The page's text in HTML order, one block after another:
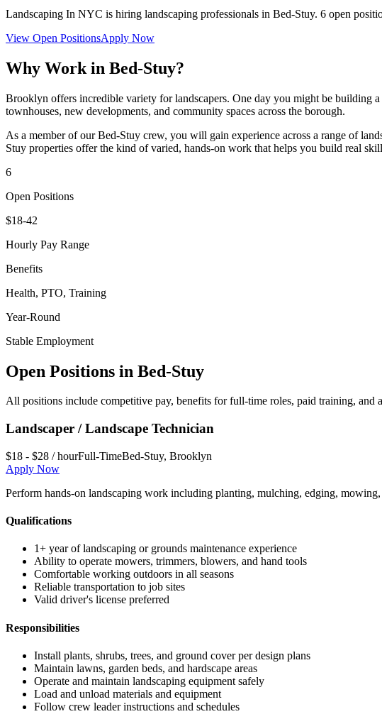
Landscaping In NYC is hiring landscaping professionals in Bed-Stuy. 6 open
View Open PositionsApply Now
Why Work in Bed-Stuy?
Brooklyn offers incredible variety for landscapers. One day you might be building
townhouses, new developments, and community spaces across the borough.
As a member of ourBed-Stuy crew, you will gain experience across a range of
Stuy properties offer the kind of varied, hands-on work that helps you build real
6
Open Positions
$18-42
Hourly Pay Range
Benefits
Health, PTO, Training
Year-Round
Stable Employment
Open Positions in Bed-Stuy
All positions include competitive pay, benefits for full-time roles, paid training, and
Landscaper / Landscape Technician
$18 - $28 / hourFull-TimeBed-Stuy, Brooklyn
Apply Now
Perform hands-on landscaping work including planting, mulching, edging,
Qualifications
1+ year of landscaping or grounds maintenance experience
Ability to operate mowers, trimmers, blowers, and hand tools
Comfortable working outdoors in all seasons
Reliable transportation to job sites
Valid driver's license preferred
Responsibilities
Install plants, shrubs, trees, and ground cover per design plans
Maintain lawns, garden beds, and hardscape areas
Operate and maintain landscaping equipment safely
Load and unload materials and equipment
Follow crew leader instructions and schedules